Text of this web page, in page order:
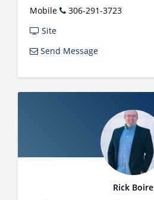
Mobile
306-291-3723
Site
Send Message
Rick Boire